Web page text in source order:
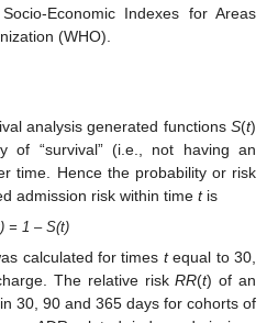
Economic Indexes for Areas
(WHO).
analysis generated functions S(t)
of “survival” (i.e., not having an
time. Hence the probability or risk
admission risk within time tis
= 1 – S(t)
calculated for times tequal to 30,
The relative riskRR(t) of an
30, 90 and 365 days for cohorts of